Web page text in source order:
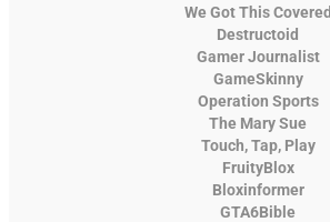
We Got This Covered
Destructoid
Gamer Journalist
GameSkinny
Operation Sports
The Mary Sue
Touch, Tap, Play
FruityBlox
Bloxinformer
GTA6Bible